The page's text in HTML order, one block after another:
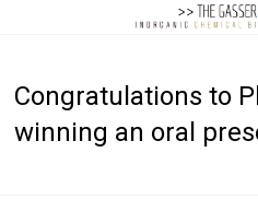
Gasser
Group
Congratulations to
winning an oral